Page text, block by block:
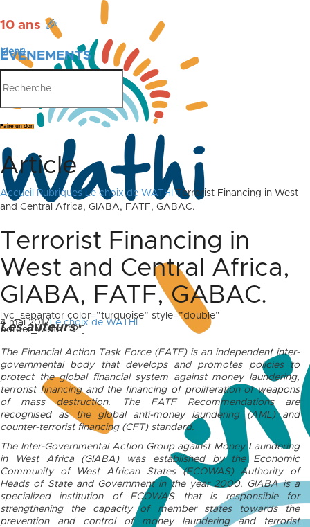
10 ans 🎉
ÉVÉNEMENTS
PUBLICATIONS
Menu
Faire un don
Article
Accueil Rubriques Le choix de WATHI
Terrorist Financing in West
and Central Africa, GIABA, FATF, GABAC.
Terrorist Financing in
West and Central Africa,
GIABA, FATF, GABAC.
4 mai 2017Le choix de WATHI
[vc_separator color=”turquoise” style=”double”
border_width=”2″]
Les auteurs
The Financial Action Task Force (FATF) is an independent inter-
governmental body that develops and promotes policies to
protect the global financial system against money laundering,
terrorist financing and the financing of proliferation of weapons
of mass destruction. The FATF Recommendations are
recognised as the global anti-money laundering (AML) and
counter-terrorist financing (CFT) standard.
The Inter-Governmental Action Group against Money Laundering
in West Africa (GIABA) was established by the Economic
Community of West African States (ECOWAS) Authority of
Heads of State and Government in the year 2000. GIABA is a
specialized institution of ECOWAS that is responsible for
strengthening the capacity of member states towards the
prevention and control of money laundering and terrorist